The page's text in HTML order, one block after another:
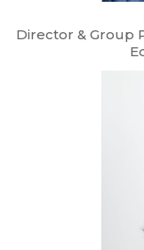
Director & Group